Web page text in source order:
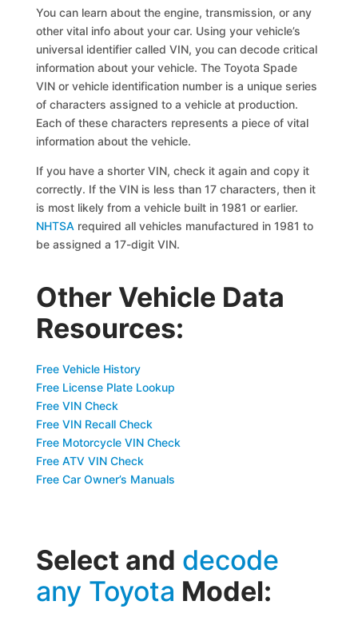
You can learn about the engine, transmission, or any
other vital info about your car. Using your vehicle’s
universal identifier called VIN, you can decode critical
information about your vehicle. The Toyota Spade
VIN or vehicle identification number is a unique series
of characters assigned to a vehicle at production.
Each of these characters represents a piece of vital
information about the vehicle.
If you have a shorter VIN, check it again and copy it
correctly. If the VIN is less than 17 characters, then it
is most likely from a vehicle built in 1981 or earlier.
NHTSA required all vehicles manufactured in 1981 to
be assigned a 17-digit VIN.
Other Vehicle Data
Resources:
Free Vehicle History
Free License Plate Lookup
Free VIN Check
Free VIN Recall Check
Free Motorcycle VIN Check
Free ATV VIN Check
Free Car Owner’s Manuals
Select and decode
any Toyota Model: